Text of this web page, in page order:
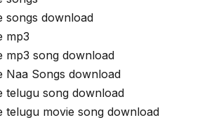
songs download
mp3
mp3 song download
Naa Songs download
telugu song download
telugu movie song download